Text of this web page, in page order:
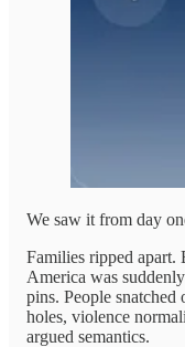
We saw it from day
Families ripped apart.
America was
pins. People
holes, violence
argued semantics.